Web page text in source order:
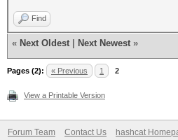
Find
« Next Oldest Next Newest »
Pages (2): « Previous 1 2
View a Printable Version
Forum Team Contact Us hashcat